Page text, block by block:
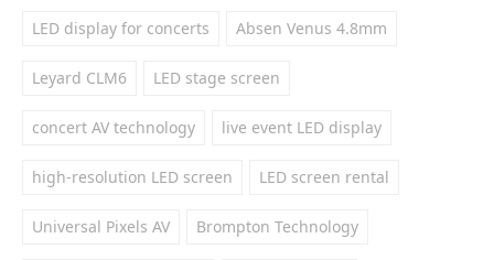
LED display for concerts Absen Venus 4.8mm
Leyard CLM6 LED stage screen
concert AV technology live event LED display
high-resolution LED screen LED screen rental
Universal Pixels AV Brompton Technology